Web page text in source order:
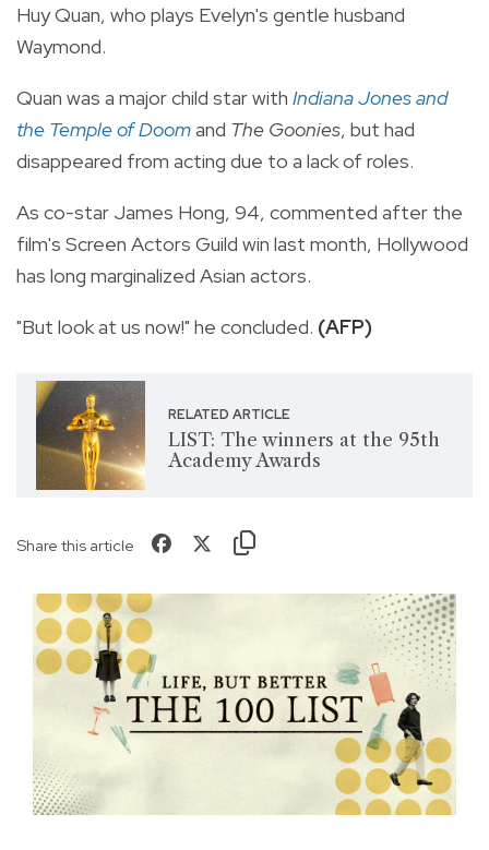
Huy Quan, who plays Evelyn's gentle husband
Waymond.
Quan was a major child star with Indiana Jones and
the Temple of Doomand The Goonies, but had
disappeared from acting due to a lack of roles.
As co-star James Hong, 94, commented after the
film's Screen Actors Guild win last month, Hollywood
has long marginalized Asian actors.
"But look at us now!" he concluded. (AFP)
RELATED ARTICLE
LIST: The winners at the 95th
Academy Awards
Share this article